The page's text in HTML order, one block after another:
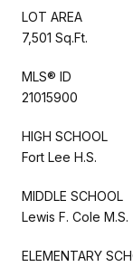
LOT AREA
7,501 Sq.Ft.
MLS® ID
21015900
HIGH SCHOOL
Fort Lee H.S.
MIDDLE SCHOOL
Lewis F. Cole M.S.
ELEMENTARY